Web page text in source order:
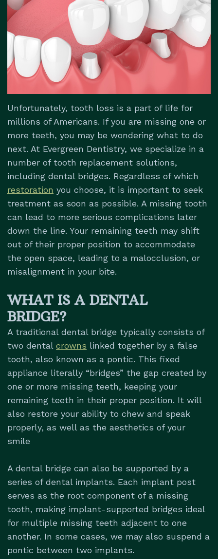
Dental
Technology
&
Insurance
Patient
Testimonials
Dentistry
Restorative
Dentistry
Dental
Implants
Dental
Emergencies
Us
Unfortunately, tooth loss is a part of life for
millions of Americans. If you are missing one or
more teeth, you may be wondering what to do
next. At Evergreen Dentistry, we specialize in a
number of tooth replacement solutions,
including dental bridges. Regardless of which
restoration you choose, it is important to seek
treatment as soon as possible. A missing tooth
can lead to more serious complications later
down the line. Your remaining teeth may shift
out of their proper position to accommodate
the open space, leading to a malocclusion, or
misalignment in your bite.
WHAT IS A DENTAL
BRIDGE?
A traditional dental bridge typically consists of
two dental crowns linked together by a false
tooth, also known as a pontic. This fixed
appliance literally “bridges” the gap created by
one or more missing teeth, keeping your
remaining teeth in their proper position. It will
also restore your ability to chew and speak
properly, as well as the aesthetics of your
smile
A dental bridge can also be supported by a
series of dental implants. Each implant post
serves as the root component of a missing
tooth, making implant-supported bridges ideal
for multiple missing teeth adjacent to one
another. In some cases, we may also suspend a
pontic between two implants.